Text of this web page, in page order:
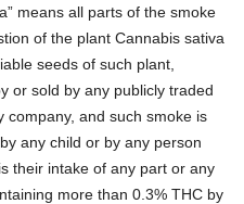
means all parts of the smoke
of the plant Cannabis sativa
seeds of such plant,
or sold by any publicly traded
company, and such smoke is
any child or by any person
their intake of any part or any
more than 0.3% THC by